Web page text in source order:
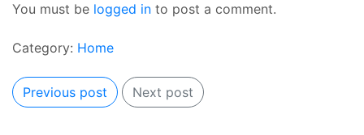
You must be logged in to post a comment.
Category: Home
Previous post Next post